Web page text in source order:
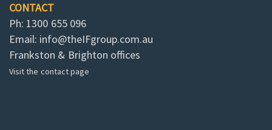
CONTACT
Ph: 1300 655 096
Email: info@theIFgroup.com.au
Frankston & Brighton offices
Visit the contact page